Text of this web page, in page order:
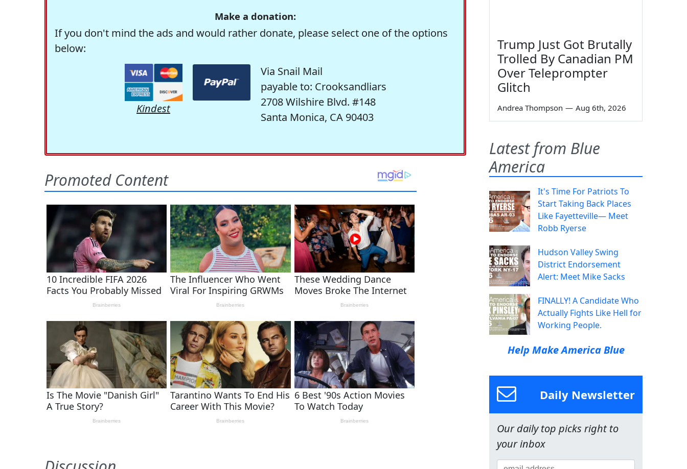
Make a donation:
If you don't mind the ads and would rather donate, please select one of the options
below:
Kindest
Via Snail Mail
payable to: Crooksandliars
2708 Wilshire Blvd. #148
Santa Monica, CA 90403
Trump Just Got Brutally
Trolled By Canadian PM
Over Teleprompter
Glitch
Andrea Thompson — Aug 6th, 2026
Latest from Blue
America
It's Time For Patriots To
Start Taking Back Places
Like Fayetteville— Meet
Robb Ryerse
Hudson Valley Swing
District Endorsement
Alert: Meet Mike Sacks
FINALLY! A Candidate Who
Actually Fights Like Hell for
Working People.
Help Make America Blue
Daily Newsletter
Our daily top picks right to
your inbox